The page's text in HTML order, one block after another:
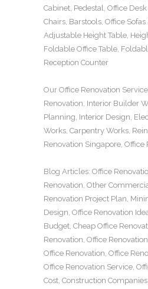
Cabinet, Pedestal, Office
Chairs, Barstools, Office Sofas
Adjustable Height Table,
Foldable Office Table,
Reception Counter
Our Office Renovation
Renovation, Interior Builder
Planning, Interior Design,
Works, Carpentry Works,
Renovation Singapore, Office
Blog Articles: Office
Renovation, Other
Renovation Project Plan,
Design, Office Renovation
Budget, Cheap Office
Renovation, Office
Office Renovation, Office
Office Renovation Service,
Cost, Construction